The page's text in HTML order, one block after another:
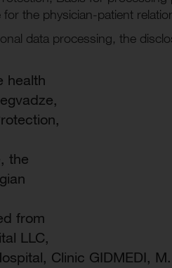
the physician-patient
data processing, the
health
the
from
LLC,
Clinic GIDMEDI,